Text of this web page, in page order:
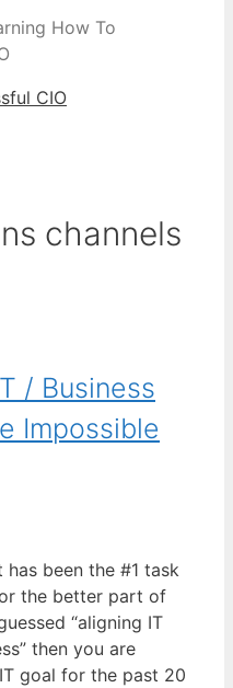
How To
channels
/ Business
Impossible
been the #1 task
the better part of
“aligning IT
then you are
goal for the past 20